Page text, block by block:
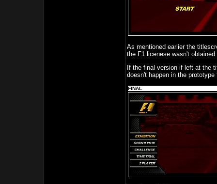
As mentioned earlier the
the F1 licenese wasn't
If the final version if left at the
doesn't happen in the prototype
FINAL